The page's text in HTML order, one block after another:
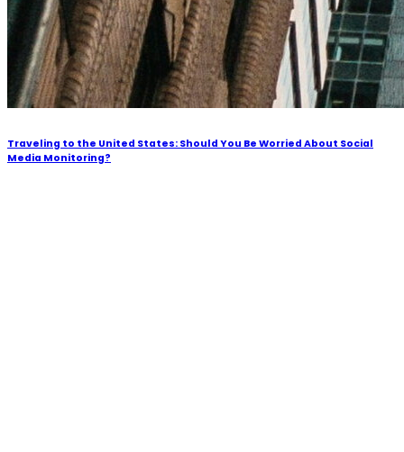
Traveling to the United States: Should You Be Worried About Social
Media Monitoring?